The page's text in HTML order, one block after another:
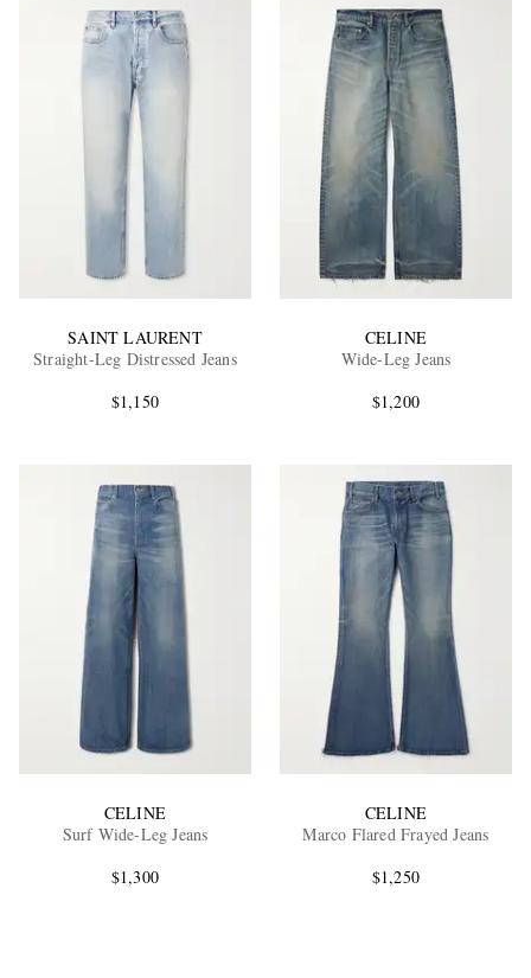
SAINT LAURENT
Straight-Leg Distressed Jeans
$1,150
CELINE
Wide-Leg Jeans
$1,200
CELINE
Surf Wide-Leg Jeans
$1,300
CELINE
Marco Flared Frayed Jeans
$1,250